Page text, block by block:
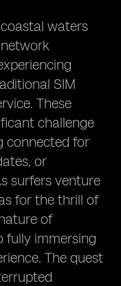
waters
SIM
These
challenge
connected for
or
surfers venture
for the thrill of
of
fully immersing
The quest